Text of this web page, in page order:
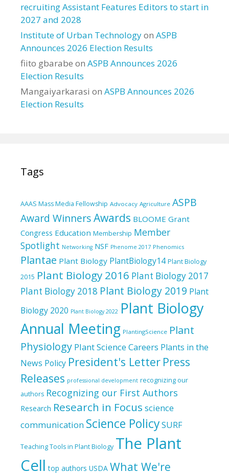
recruiting Assistant Features Editors to start in
2027 and 2028
Institute of Urban Technologyon ASPB
Announces 2026 Election Results
fiito gbarabe on ASPB Announces 2026
Election Results
Mangaiyarkarasi on ASPB Announces 2026
Election Results
Tags
AAAS Mass Media Fellowship Advocacy Agriculture ASPB
Award WinnersAwards BLOOME Grant
Congress Education Membership Member
Spotlight Networking NSF Phenome 2017 Phenomics
Plantae Plant Biology PlantBiology14 Plant Biology
2015 Plant Biology 2016 Plant Biology 2017
Plant Biology 2018 Plant Biology 2019 Plant
Biology 2020 Plant Biology 2022 Plant Biology
Annual Meeting PlantingScience Plant
Physiology Plant Science Careers Plants in the
News Policy President's Letter Press
Releases professional development recognizing our
authors Recognizing our First Authors
Research Research in Focus science
communication Science PolicySURF
Teaching Tools in Plant Biology The Plant
Cell top authors USDA What We're